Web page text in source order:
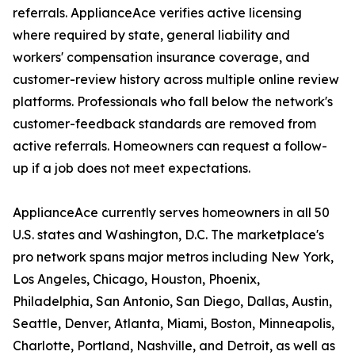
referrals. ApplianceAce verifies active licensing
where required by state, general liability and
workers' compensation insurance coverage, and
customer-review history across multiple online review
platforms. Professionals who fall below the network's
customer-feedback standards are removed from
active referrals. Homeowners can request a follow-
up if a job does not meet expectations.
ApplianceAce currently serves homeowners in all 50
U.S. states and Washington, D.C. The marketplace's
pro network spans major metros including New York,
Los Angeles, Chicago, Houston, Phoenix,
Philadelphia, San Antonio, San Diego, Dallas, Austin,
Seattle, Denver, Atlanta, Miami, Boston, Minneapolis,
Charlotte, Portland, Nashville, and Detroit, as well as